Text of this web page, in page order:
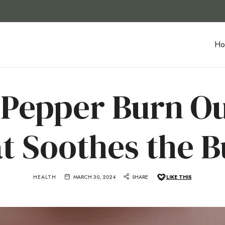
Burn
Soothes the
HEALTH MARCH 30, 2024 SHARE LIKE THIS